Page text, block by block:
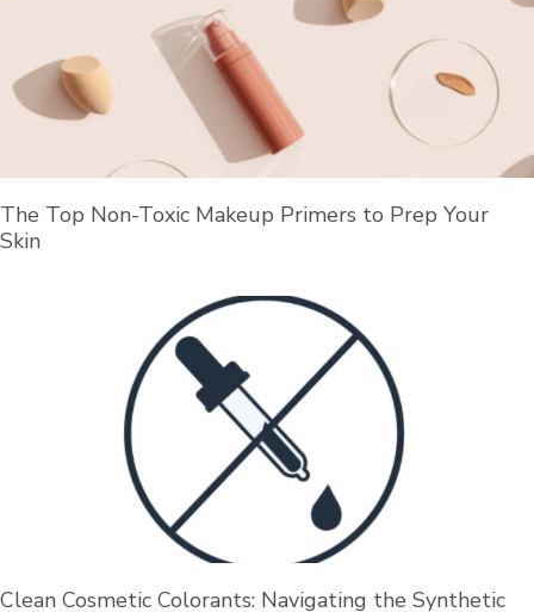
The Top Non-Toxic Makeup Primers to Prep Your
Skin
Clean Cosmetic Colorants: Navigating the Synthetic